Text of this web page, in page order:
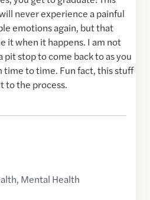
never experience a painful
emotions again, but that
it when it happens. I am not
stop to come back to as you
time to time. Fun fact, this stuff
to the process.
, Mental Health